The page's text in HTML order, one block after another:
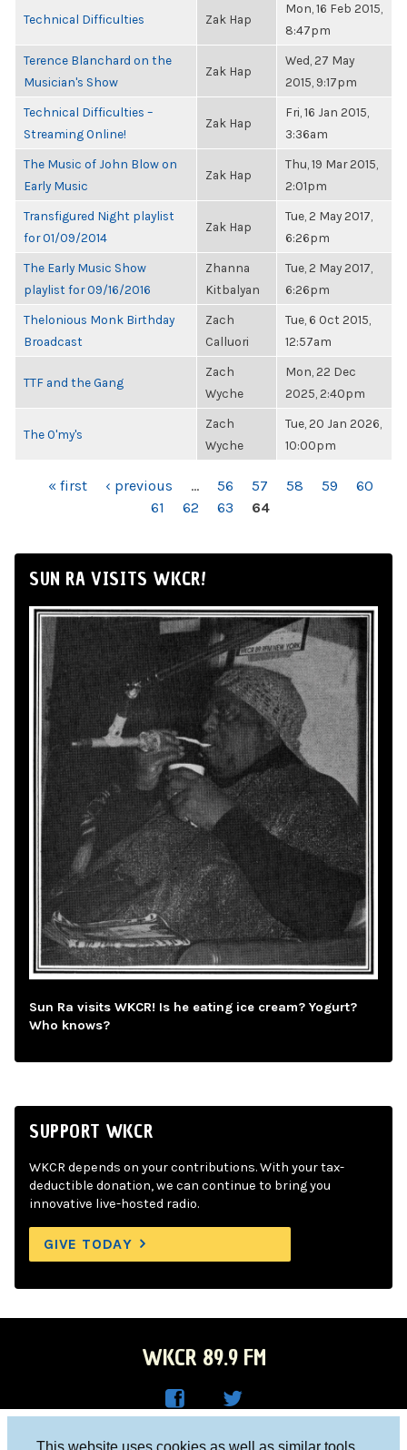
This website uses cookies as well as similar tools
Technical Difficulties Zak Hap
Mon, 16 Feb 2015,
8:47pm
Terence Blanchard on the
Musician's Show
Zak Hap
Wed, 27 May
2015, 9:17pm
Technical Difficulties –
Streaming Online!
Zak Hap
Fri, 16 Jan 2015,
3:36am
The Music of John Blow on
Early Music
Zak Hap
Thu, 19 Mar 2015,
2:01pm
Transfigured Night playlist
for 01/09/2014
Zak Hap
Tue, 2 May 2017,
6:26pm
The Early Music Show
playlist for 09/16/2016
Zhanna
Kitbalyan
Tue, 2 May 2017,
6:26pm
Thelonious Monk Birthday
Broadcast
Zach
Calluori
Tue, 6 Oct 2015,
12:57am
TTF and the Gang
Zach
Wyche
Mon, 22 Dec
2025, 2:40pm
The O'my's
Zach
Wyche
Tue, 20 Jan 2026,
10:00pm
PAGES« first ‹ previous … 56 57 58 59
60
61
62 63 64
SUN RA VISITS WKCR!
Sun Ra visits WKCR! Is he eating ice cream? Yogurt?
Who knows?
SUPPORT WKCR
WKCR depends on your contributions. With your tax-
deductible donation, we can continue to bring you
innovative live-hosted radio.
GIVE TODAY
WKCR 89.9 FM
Columbia University, New York, NY 10027